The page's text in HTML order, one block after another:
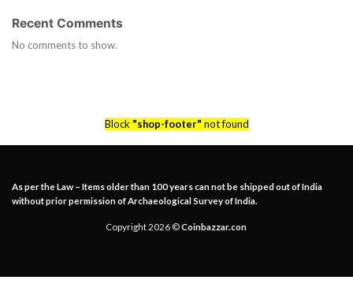
Recent Comments
No comments to show.
Block "shop-footer" not found
As per the Law – Items older than 100 years can not be shipped out of India
without prior permission of Archaeological Survey of India.
Copyright 2026 ©Coinbazzar.con